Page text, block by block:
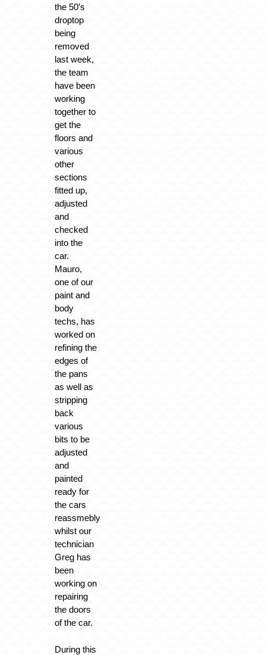
the 50’s
droptop
being
removed
last week,
the team
have been
working
together to
get the
floors and
various
other
sections
fitted up,
adjusted
and
checked
into the
car.
Mauro,
one of our
paint and
body
techs, has
worked on
refining the
edges of
the pans
as well as
stripping
back
various
bits to be
adjusted
and
painted
ready for
the cars
reassmebly
whilst our
technician
Greg has
been
working on
repairing
the doors
of the car.
During this